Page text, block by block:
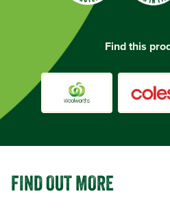
Find this
FIND OUT MORE